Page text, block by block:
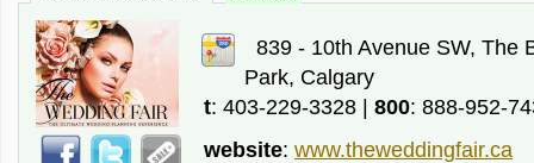
839 - 10th Avenue SW, The
Park, Calgary
t: 403-229-3328 | 800: 888-952-
website: www.theweddingfair.ca